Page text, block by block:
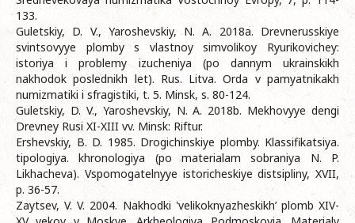
133.
Guletskiy, D. V., Yaroshevskiy, N. A. 2018а. Drevnerusskiye
svintsovyye plomby s vlastnoy simvolikoy Ryurikovichey:
istoriya i problemy izucheniya (po dannym ukrainskikh
nakhodok poslednikh let). Rus. Litva. Orda v pamyatnikakh
numizmatiki i sfragistiki, t. 5. Minsk, s. 80-124.
Guletskiy, D. V., Yaroshevskiy, N. A. 2018b. Mekhovyye dengi
Drevney Rusi XI-XIII vv. Minsk: Riftur.
Ershevskiy, B. D. 1985. Drogichinskiye plomby. Klassifikatsiya.
tipologiya. khronologiya (po materialam sobraniya N. P.
Likhacheva). Vspomogatelnyye istoricheskiye distsipliny, XVII,
p. 36-57.
Zaytsev, V. V. 2004. Nakhodki ‛velikoknyazheskikh’ plomb XIV-